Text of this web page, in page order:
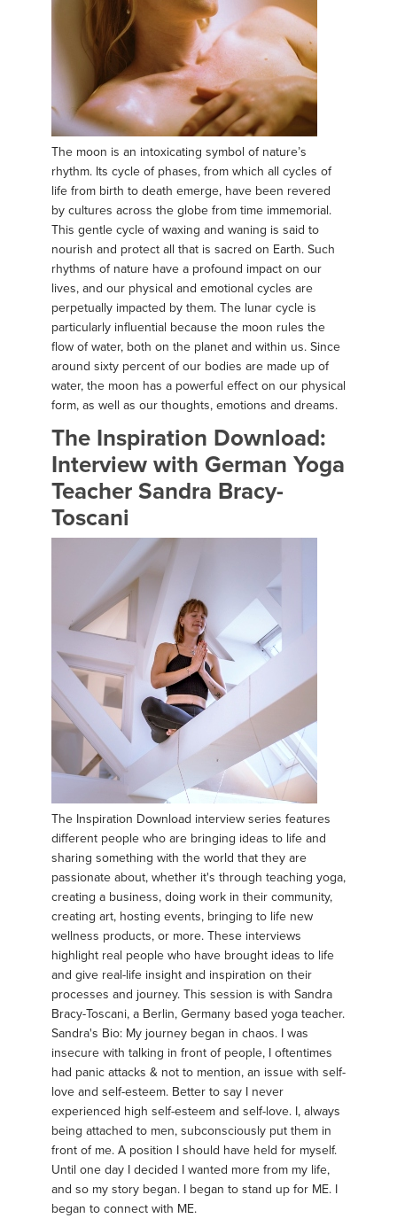
The moon is an intoxicating symbol of nature’s
rhythm. Its cycle of phases, from which all cycles of
life from birth to death emerge, have been revered
by cultures across the globe from time immemorial.
This gentle cycle of waxing and waning is said to
nourish and protect all that is sacred on Earth. Such
rhythms of nature have a profound impact on our
lives, and our physical and emotional cycles are
perpetually impacted by them. The lunar cycle is
particularly influential because the moon rules the
flow of water, both on the planet and within us. Since
around sixty percent of our bodies are made up of
water, the moon has a powerful effect on our physical
form, as well as our thoughts, emotions and dreams.
The Inspiration Download:
Interview with German Yoga
Teacher Sandra Bracy-
Toscani
The Inspiration Download interview series features
different people who are bringing ideas to life and
sharing something with the world that they are
passionate about, whether it's through teaching yoga,
creating a business, doing work in their community,
creating art, hosting events, bringing to life new
wellness products, or more. These interviews
highlight real people who have brought ideas to life
and give real-life insight and inspiration on their
processes and journey. This session is with Sandra
Bracy-Toscani, a Berlin, Germany based yoga teacher.
Sandra's Bio: My journey began in chaos. I was
insecure with talking in front of people, I oftentimes
had panic attacks & not to mention, an issue with self-
love and self-esteem. Better to say I never
experienced high self-esteem and self-love. I, always
being attached to men, subconsciously put them in
front of me. A position I should have held for myself.
Until one day I decided I wanted more from my life,
and so my story began. I began to stand up for ME. I
began to connect with ME.